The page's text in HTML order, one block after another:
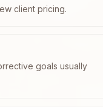
client pricing.
goals usually